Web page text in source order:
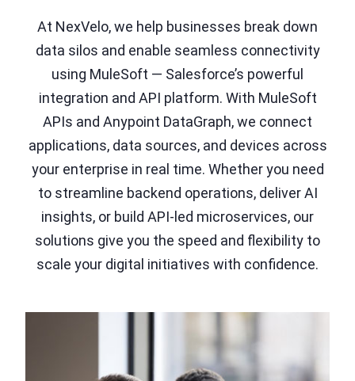
At NexVelo, we help businesses break down
data silos and enable seamless connectivity
using MuleSoft — Salesforce’s powerful
integration and API platform. With MuleSoft
APIs and Anypoint DataGraph, we connect
applications, data sources, and devices across
your enterprise in real time. Whether you need
to streamline backend operations, deliver AI
insights, or build API-led microservices, our
solutions give you the speed and flexibility to
scale your digital initiatives with confidence.